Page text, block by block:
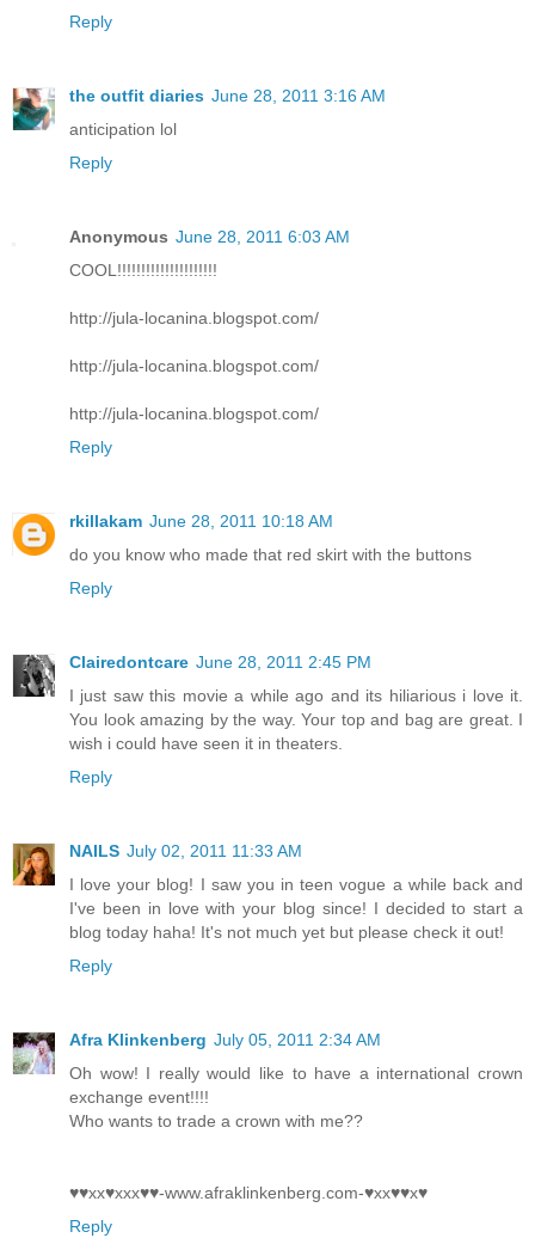
Reply
the outfit diaries June 28, 2011 3:16 AM
anticipation lol
Reply
Anonymous June 28, 2011 6:03 AM
COOL!!!!!!!!!!!!!!!!!!!!!
http://jula-locanina.blogspot.com/
http://jula-locanina.blogspot.com/
http://jula-locanina.blogspot.com/
Reply
rkillakam June 28, 2011 10:18 AM
do you know who made that red skirt with the buttons
Reply
Clairedontcare June 28, 2011 2:45 PM
I just saw this movie a while ago and its hiliarious i love it.
You look amazing by the way. Your top and bag are great. I
wish i could have seen it in theaters.
Reply
NAILS July 02, 2011 11:33 AM
I love your blog! I saw you in teen vogue a while back and
I've been in love with your blog since! I decided to start a
blog today haha! It's not much yet but please check it out!
Reply
Afra Klinkenberg July 05, 2011 2:34 AM
Oh wow! I really would like to have a international crown
exchange event!!!!
Who wants to trade a crown with me??
♥♥xx♥xxx♥♥-www.afraklinkenberg.com-♥xx♥♥x♥
Reply